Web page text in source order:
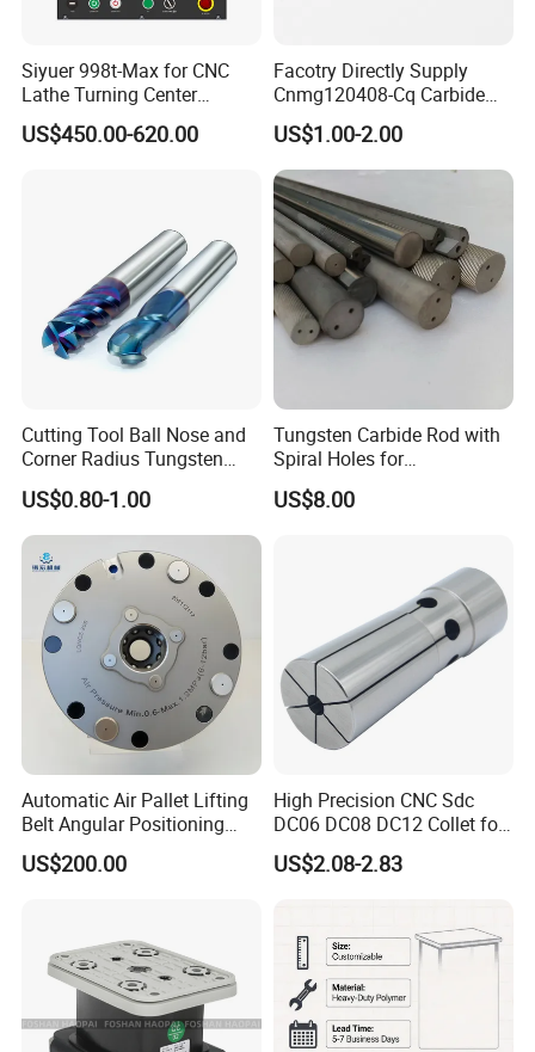
The price is for reference only, please
contact me if you want to know the
detailed price;
Packaging & Shipping
Packaging: Fumigation-free wooden
box.
Product.
If you are lucky, you will get some
Siyuer 998t-Max for CNC
Lathe Turning Center
Machine Atc Macro with
Servo Motor and Driver CNC
US$450.00-620.00
Facotry Directly Supply
Cnmg120408-Cq Carbide
Insert Manufacturer
US$1.00-2.00
Cutting Tool Ball Nose and
Corner Radius Tungsten
Carbide Drill Cutter Endmill
End Mill for Complex
Contour and 3D Precision
Machining
US$0.80-1.00
Tungsten Carbide Rod with
Spiral Holes for
Construction Tools and
Medical Device Industry
US$8.00
Automatic Air Pallet Lifting
Belt Angular Positioning
Type Zero-Point Locator
Precision Positioner
US$200.00
High Precision CNC Sdc
DC06 DC08 DC12 Collet for
Tool Holder Engraving
Machine
US$2.08-2.83